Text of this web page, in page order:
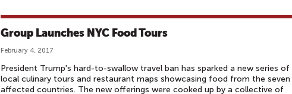
Group Launches NYC Food Tours
February 4, 2017
President Trump's hard-to-swallow travel ban has sparked a new series of
local culinary tours and restaurant maps showcasing food from the seven
affected countries. The new offerings were cooked up by a collective of